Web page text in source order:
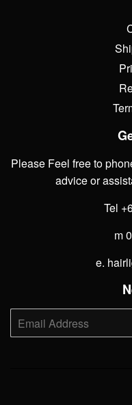
Please Feel free to
advice or
Tel
m
e.
E-
mail